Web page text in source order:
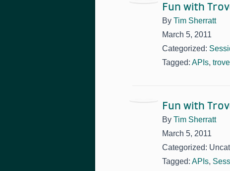
Fun with
By Tim Sherratt
March 5, 2011
Categorized:
Tagged: APIs, trove
Fun with
By Tim Sherratt
March 5, 2011
Categorized:
Tagged: APIs,